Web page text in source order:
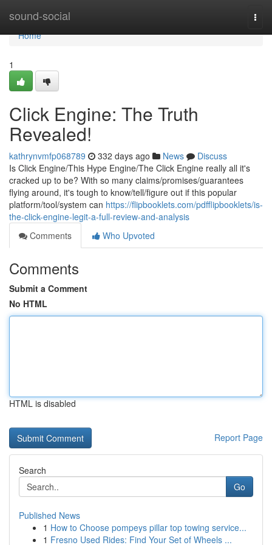
sound-social
Home
Home
1
Click Engine: The Truth
Revealed!
kathrynvmfp068789 332 days ago News
Discuss
Is Click Engine/This Hype Engine/The Click Engine really all it's
cracked up to be? With so many claims/promises/guarantees
flying around, it's tough to know/tell/figure out if this popular
platform/tool/system can https://flipbooklets.com/pdfflipbooklets/is-
the-click-engine-legit-a-full-review-and-analysis
Comments
Who Upvoted
Comments
Submit a Comment
No HTML
HTML is disabled
Report Page
Search
Go
Published News
1 How to Choose pompeys pillar top towing service...
1 Fresno Used Rides: Find Your Set of Wheels ...